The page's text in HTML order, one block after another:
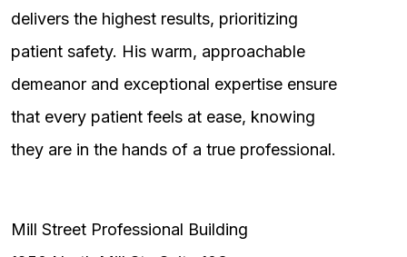
delivers the highest results, prioritizing
patient safety. His warm, approachable
demeanor and exceptional expertise ensure
that every patient feels at ease, knowing
they are in the hands of a true professional.
Mill Street Professional Building